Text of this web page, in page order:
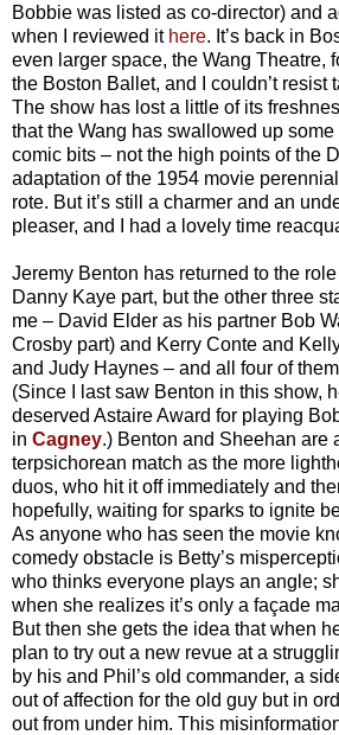
Bobbie was listed as co-director) and
when I reviewed it here. It’s back in
even larger space, the Wang Theatre,
the Boston Ballet, and I couldn’t resist
The show has lost a little of its
that the Wang has swallowed up
comic bits – not the high points of the
adaptation of the 1954 movie
rote. But it’s still a charmer and an
pleaser, and I had a lovely time
Jeremy Benton has returned to the
Danny Kaye part, but the other three
me – David Elder as his partner Bob
Crosby part) and Kerry Conte and
and Judy Haynes – and all four of
(Since I last saw Benton in this show,
deserved Astaire Award for playing
in Cagney.) Benton and Sheehan are
terpsichorean match as the more
duos, who hit it off immediately and
hopefully, waiting for sparks to ignite
As anyone who has seen the movie
comedy obstacle is Betty’s
who thinks everyone plays an angle;
when she realizes it’s only a façade
But then she gets the idea that when
plan to try out a new revue at a
by his and Phil’s old commander, a
out of affection for the old guy but in
out from under him. This